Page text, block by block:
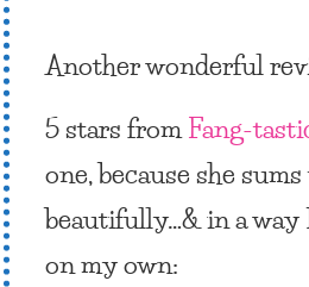
Another wonderful
5 starsfromFang-
one, because she
beautifully…& in a
on my own: